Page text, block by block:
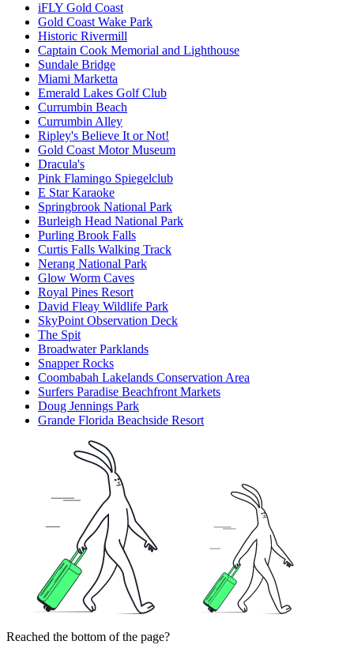
iFLY Gold Coast
Gold Coast Wake Park
Historic Rivermill
Captain Cook Memorial and Lighthouse
Sundale Bridge
Miami Marketta
Emerald Lakes Golf Club
Currumbin Beach
Currumbin Alley
Ripley's Believe It or Not!
Gold Coast Motor Museum
Dracula's
Pink Flamingo Spiegelclub
E Star Karaoke
Springbrook National Park
Burleigh Head National Park
Purling Brook Falls
Curtis Falls Walking Track
Nerang National Park
Glow Worm Caves
Royal Pines Resort
David Fleay Wildlife Park
SkyPoint Observation Deck
The Spit
Broadwater Parklands
Snapper Rocks
Coombabah Lakelands Conservation Area
Surfers Paradise Beachfront Markets
Doug Jennings Park
Grande Florida Beachside Resort
Reached the bottom of the page?